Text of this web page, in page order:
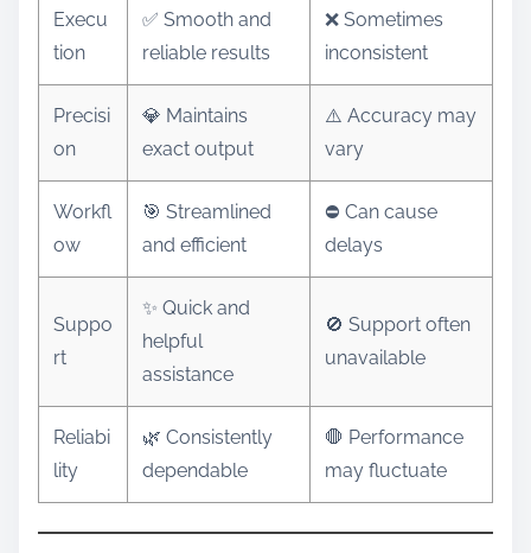
Execu
tion
✅ Smooth and
reliable results
❌ Sometimes
inconsistent
Precisi
on
💎 Maintains
exact output
⚠️ Accuracy may
vary
Workfl
ow
🎯 Streamlined
and efficient
⛔ Can cause
delays
Suppo
rt
✨ Quick and
helpful
assistance
🚫 Support often
unavailable
Reliabi
lity
🌿 Consistently
dependable
🛑 Performance
may fluctuate